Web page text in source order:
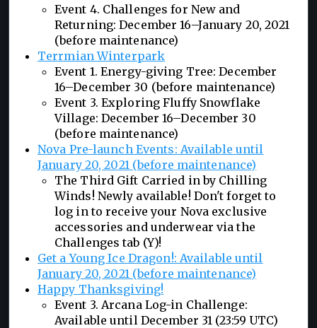
Event 4. Challenges for New and
Returning: December 16–January 20, 2021
(before maintenance)
Terrmian Winterpark
Event 1. Energy-giving Tree: December
16–December 30 (before maintenance)
Event 3. Exploring Fluffy Snowflake
Village: December 16–December 30
(before maintenance)
Nova Pre-launch Events: Available until
January 20, 2021 (before maintenance)
The Third Gift Carried in by Chilling
Winds! Newly available! Don't forget to
log in to receive your Nova exclusive
accessories and underwear via the
Challenges tab (Y)!
Get a Young Ice Dragon!: Available until
January 20, 2021 (before maintenance)
Happy Thanksgiving!
Event 3. Arcana Log-in Challenge:
Available until December 31 (23:59 UTC)